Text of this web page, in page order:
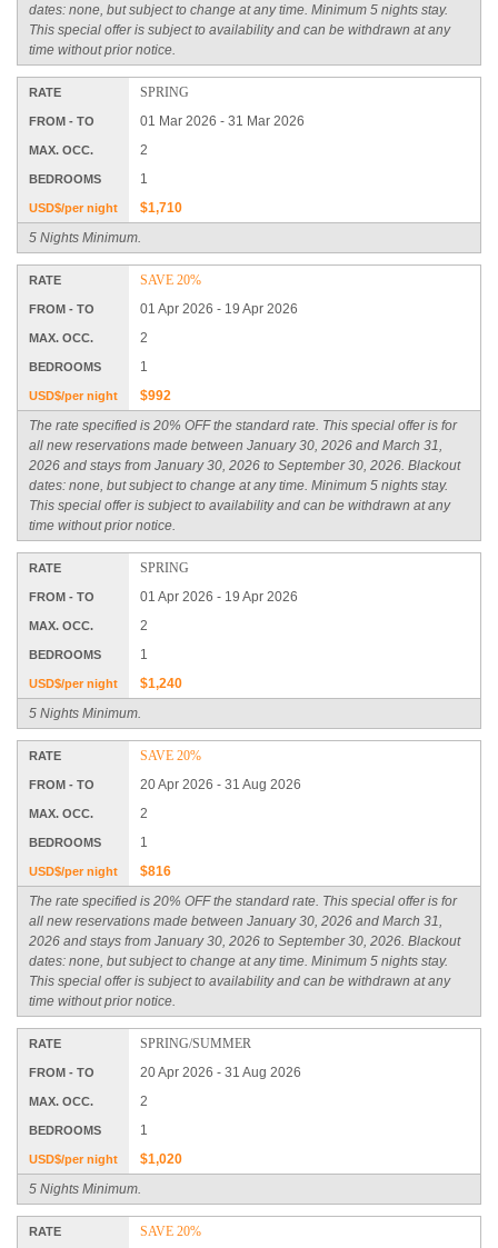
dates: none, but subject to change at any time. Minimum 5 nights stay.
This special offer is subject to availability and can be withdrawn at any
time without prior notice.
RATE SPRING
FROM - TO 01 Mar 2026 - 31 Mar 2026
MAX. OCC. 2
BEDROOMS 1
USD$/per night
$1,710
5 Nights Minimum.
RATE SAVE 20%
FROM - TO 01 Apr 2026 - 19 Apr 2026
MAX. OCC. 2
BEDROOMS 1
USD$/per night
$992
The rate specified is 20% OFF the standard rate. This special offer is for
all new reservations made between January 30, 2026 and March 31,
2026 and stays from January 30, 2026 to September 30, 2026. Blackout
dates: none, but subject to change at any time. Minimum 5 nights stay.
This special offer is subject to availability and can be withdrawn at any
time without prior notice.
RATE SPRING
FROM - TO 01 Apr 2026 - 19 Apr 2026
MAX. OCC. 2
BEDROOMS 1
USD$/per night
$1,240
5 Nights Minimum.
RATE SAVE 20%
FROM - TO 20 Apr 2026 - 31 Aug 2026
MAX. OCC. 2
BEDROOMS 1
USD$/per night
$816
The rate specified is 20% OFF the standard rate. This special offer is for
all new reservations made between January 30, 2026 and March 31,
2026 and stays from January 30, 2026 to September 30, 2026. Blackout
dates: none, but subject to change at any time. Minimum 5 nights stay.
This special offer is subject to availability and can be withdrawn at any
time without prior notice.
RATE SPRING/SUMMER
FROM - TO 20 Apr 2026 - 31 Aug 2026
MAX. OCC. 2
BEDROOMS 1
USD$/per night
$1,020
5 Nights Minimum.
RATE SAVE 20%